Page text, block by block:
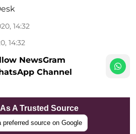
14:32
14:32
NewsGram
Channel
A Trusted Source
preferred source on Google